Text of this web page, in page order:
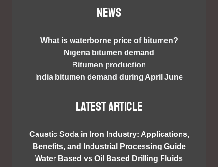
NEWS
What is waterborne price of bitumen?
Nigeria bitumen demand
Bitumen production
India bitumen demand during April June
Latest article
Caustic Soda in Iron Industry: Applications,
Benefits, and Industrial Processing Guide
Water Based vs Oil Based Drilling Fluids